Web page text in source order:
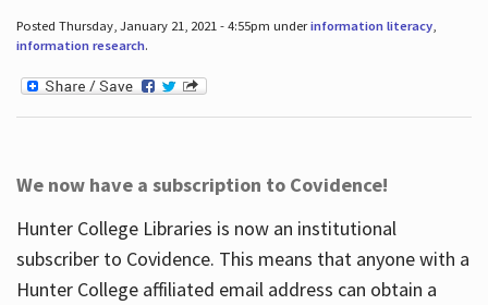
Posted Thursday, January 21, 2021 - 4:55pm underinformation literacy,
information research.
We now have a subscription to Covidence!
Hunter College Libraries is now an institutional
subscriber to Covidence. This means that anyone with a
Hunter College affiliated email address can obtain a